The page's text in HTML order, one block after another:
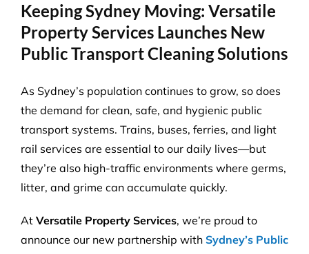
Keeping Sydney Moving: Versatile
Property Services Launches New
Public Transport Cleaning Solutions
As Sydney’s population continues to grow, so does
the demand for clean, safe, and hygienic public
transport systems. Trains, buses, ferries, and light
rail services are essential to our daily lives—but
they’re also high-traffic environments where germs,
litter, and grime can accumulate quickly.
At Versatile Property Services, we’re proud to
announce our new partnership with Sydney’s Public